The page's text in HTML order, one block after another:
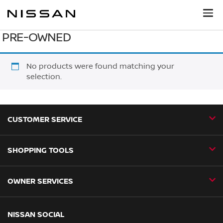
PRE-OWNED
No products were found matching your
selection.
CUSTOMER SERVICE
Contact Us
Business Fleet
SHOPPING TOOLS
Book a Home Test Drive
Find a Dealer
OWNER SERVICES
Nissan Aftersales
NISSAN SOCIAL